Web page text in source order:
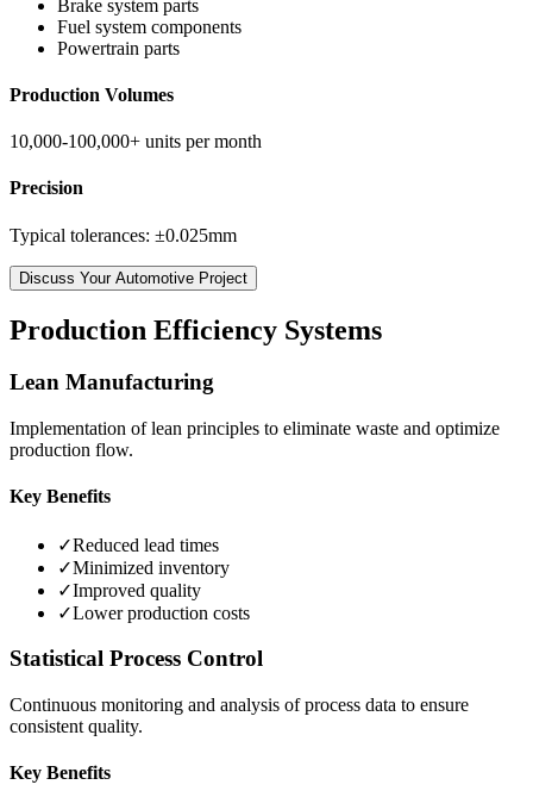
Brake system parts
Fuel system components
Powertrain parts
Production Volumes
10,000-100,000+ units per month
Precision
Typical tolerances: ±0.025mm
Discuss Your Automotive Project
Production Efficiency Systems
Lean Manufacturing
Implementation of lean principles to eliminate waste and optimize
production flow.
Key Benefits
✓Reduced lead times
✓Minimized inventory
✓Improved quality
✓Lower production costs
Statistical Process Control
Continuous monitoring and analysis of process data to ensure
consistent quality.
Key Benefits